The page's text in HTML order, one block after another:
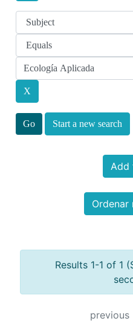
Start a new search
Add
Ordenar
Results 1-1 of 1
previous